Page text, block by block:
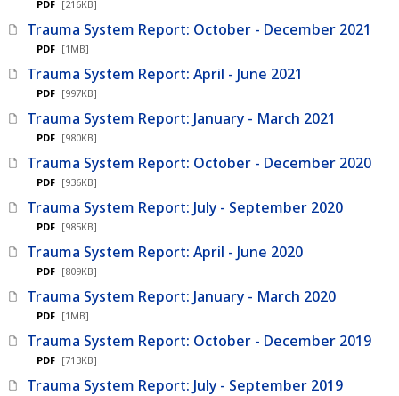
PDF [216KB]
Trauma System Report: October - December 2021
PDF [1MB]
Trauma System Report: April - June 2021
PDF [997KB]
Trauma System Report: January - March 2021
PDF [980KB]
Trauma System Report: October - December 2020
PDF [936KB]
Trauma System Report: July - September 2020
PDF [985KB]
Trauma System Report: April - June 2020
PDF [809KB]
Trauma System Report: January - March 2020
PDF [1MB]
Trauma System Report: October - December 2019
PDF [713KB]
Trauma System Report: July - September 2019